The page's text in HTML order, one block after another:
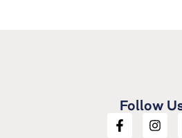
Follow